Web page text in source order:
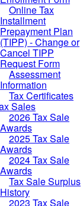
Online Tax
Installment
Prepayment Plan
(TIPP) - Change or
Cancel TIPP
Request Form
Assessment
Information
Tax Certificates
Sales
2026 Tax Sale
Awards
2025 Tax Sale
Awards
2024 Tax Sale
Awards
Tax Sale Surplus
History
2023 Tax Sale